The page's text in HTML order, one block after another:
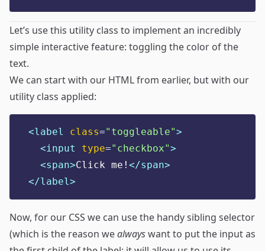
Let’s use this utility class to implement an incredibly
simple interactive feature: toggling the color of the
text.
We can start with our HTML from earlier, but with our
utility class applied:
<label class=" toggleable">
<input type=" checkbox">
<span>Click me! </span>
</label>
Now, for our CSS we can use the handy sibling selector
(which is the reason wealwayswant to put the input as